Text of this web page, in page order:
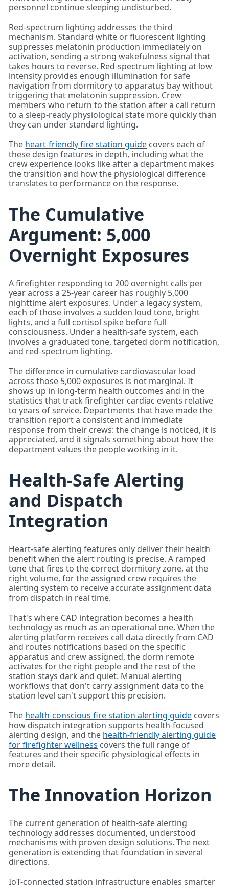
personnel continue sleeping undisturbed.
Red-spectrum lighting addresses the third
mechanism. Standard white or fluorescent lighting
suppresses melatonin production immediately on
activation, sending a strong wakefulness signal that
takes hours to reverse. Red-spectrum lighting at low
intensity provides enough illumination for safe
navigation from dormitory to apparatus bay without
triggering that melatonin suppression. Crew
members who return to the station after a call return
to a sleep-ready physiological state more quickly than
they can under standard lighting.
The heart-friendly fire station guide covers each of
these design features in depth, including what the
crew experience looks like after a department makes
the transition and how the physiological difference
translates to performance on the response.
The Cumulative
Argument: 5,000
Overnight Exposures
A firefighter responding to 200 overnight calls per
year across a 25-year career has roughly 5,000
nighttime alert exposures. Under a legacy system,
each of those involves a sudden loud tone, bright
lights, and a full cortisol spike before full
consciousness. Under a health-safe system, each
involves a graduated tone, targeted dorm notification,
and red-spectrum lighting.
The difference in cumulative cardiovascular load
across those 5,000 exposures is not marginal. It
shows up in long-term health outcomes and in the
statistics that track firefighter cardiac events relative
to years of service. Departments that have made the
transition report a consistent and immediate
response from their crews: the change is noticed, it is
appreciated, and it signals something about how the
department values the people working in it.
Health-Safe Alerting
and Dispatch
Integration
Heart-safe alerting features only deliver their health
benefit when the alert routing is precise. A ramped
tone that fires to the correct dormitory zone, at the
right volume, for the assigned crew requires the
alerting system to receive accurate assignment data
from dispatch in real time.
That's where CAD integration becomes a health
technology as much as an operational one. When the
alerting platform receives call data directly from CAD
and routes notifications based on the specific
apparatus and crew assigned, the dorm remote
activates for the right people and the rest of the
station stays dark and quiet. Manual alerting
workflows that don't carry assignment data to the
station level can't support this precision.
The health-conscious fire station alerting guide covers
how dispatch integration supports health-focused
alerting design, and the health-friendly alerting guide
for firefighter wellness covers the full range of
features and their specific physiological effects in
more detail.
The Innovation Horizon
The current generation of health-safe alerting
technology addresses documented, understood
mechanisms with proven design solutions. The next
generation is extending that foundation in several
directions.
IoT-connected station infrastructure enables smarter